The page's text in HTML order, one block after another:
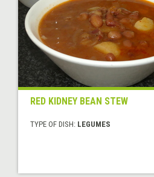
RED KIDNEY BEAN STEW
TYPE OF DISH: LEGUMES